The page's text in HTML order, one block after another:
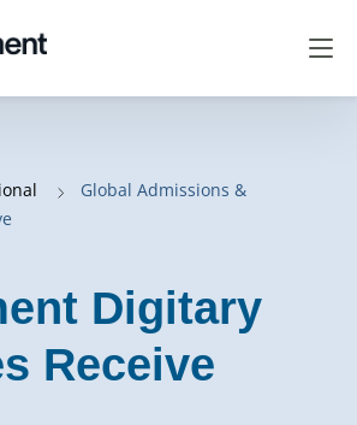
Global Admissions &
Digitary
Receive